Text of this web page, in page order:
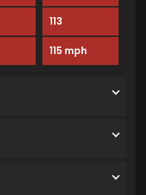
113
115 mph